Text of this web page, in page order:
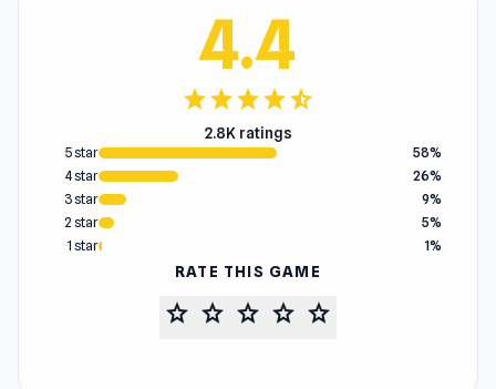
4.4
starstarstarstarstar_half
2.8K ratings
5 star
58%
4 star
26%
3 star
9%
2 star
5%
1 star
1%
RATE THIS GAME
star star star star star